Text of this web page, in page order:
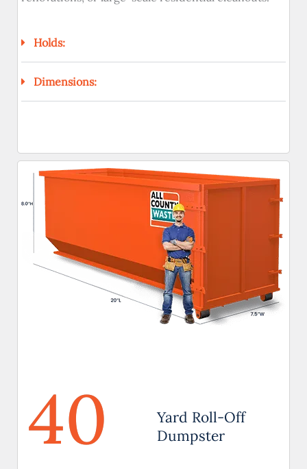
Holds:
Dimensions:
40
Yard Roll-Off
Dumpster